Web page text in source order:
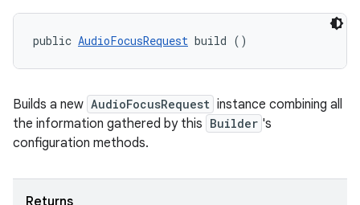
public AudioFocusRequest build ()
Builds a new AudioFocusRequest instance combining all
the information gathered by this Builder 's
configuration methods.
Returns